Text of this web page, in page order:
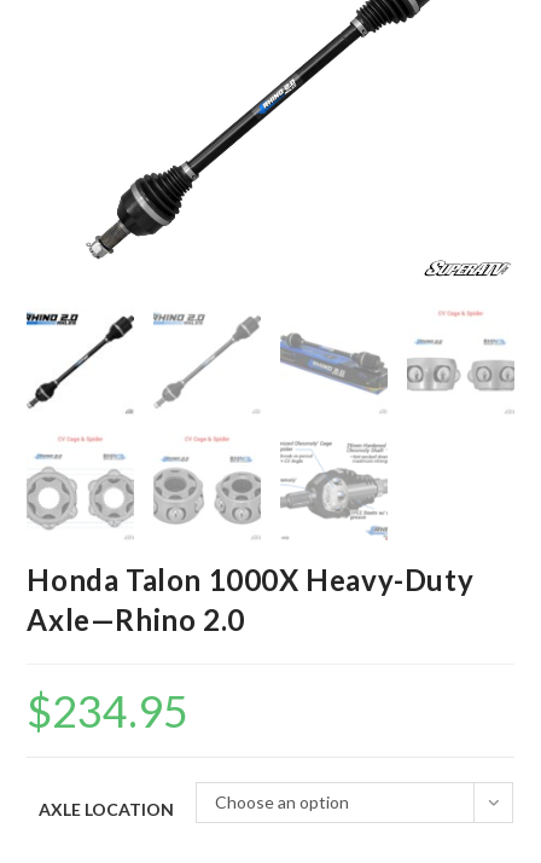
Honda Talon 1000X Heavy-Duty
Axle—Rhino 2.0
$234.95
AXLE LOCATION Choose an option